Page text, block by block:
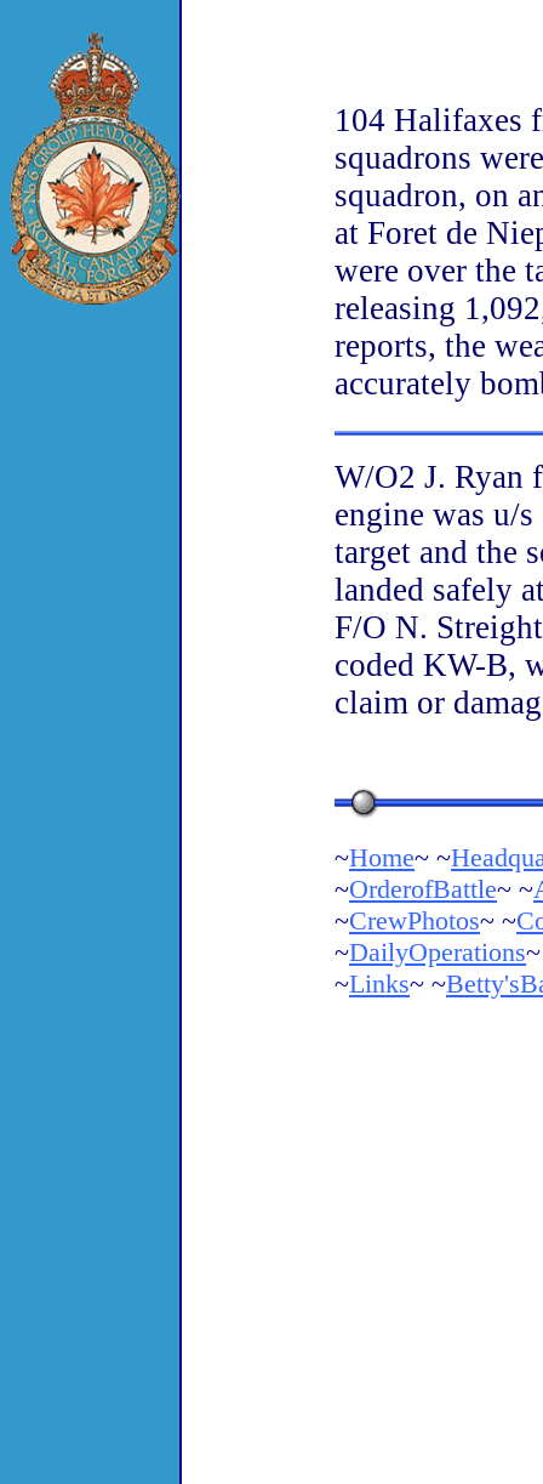
104 Halifaxes
squadrons
squadron, on
at Foret de
were over the
releasing
reports, the
accurately
W/O2 J. Ryan
engine was u/
target and the
landed safely
F/O N.
coded KW-B,
claim or
~Home~ ~
~OrderofBattle~ ~
~CrewPhotos~ ~
~DailyOperations
~Links~ ~